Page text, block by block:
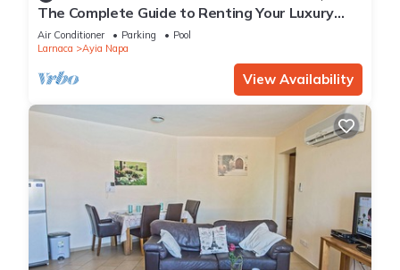
The Complete Guide to Renting Your Luxury
Holiday Apartment in Ayia Napa with Private
Pool and Close to the Beach
Air Conditioner Parking
Pool
Larnaca
Ayia Napa
View Availability